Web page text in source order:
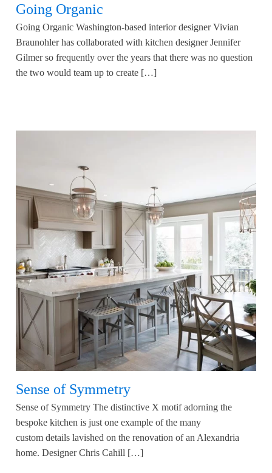
Going Organic
Going Organic Washington-based interior designer Vivian
Braunohler has collaborated with kitchen designer Jennifer
Gilmer so frequently over the years that there was no question
the two would team up to create […]
Sense of Symmetry
Sense of Symmetry The distinctive X motif adorning the
bespoke kitchen is just one example of the many
custom details lavished on the renovation of an Alexandria
home. Designer Chris Cahill […]